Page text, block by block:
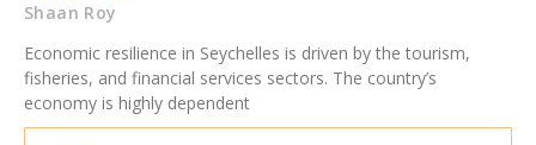
Shaan Roy
Economic resilience in Seychelles is driven by the tourism,
fisheries, and financial services sectors. The country’s
economy is highly dependent